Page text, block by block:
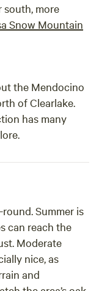
south, more
Snow Mountain
the Mendocino
of Clearlake.
has many
Summer is
can reach the
Moderate
nice, as
and